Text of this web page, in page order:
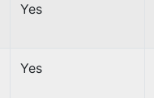
Yes
Yes